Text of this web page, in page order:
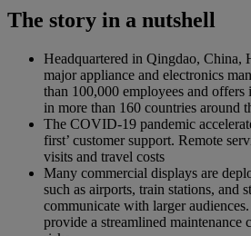
The story in a nutshell
Headquartered in Qingdao, China,
major appliance and electronics
than 100,000 employees and offers
in more than 160 countries around
The COVID-19 pandemic
first’ customer support. Remote
visits and travel costs
Many commercial displays are
such as airports, train stations, and
communicate with larger
provide a streamlined maintenance